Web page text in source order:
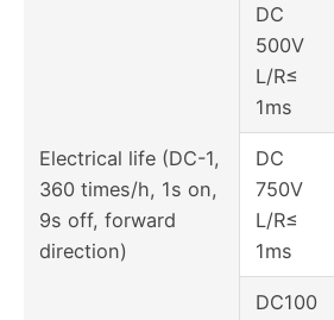
Electrical life (DC-1,
360 times/h, 1s on,
9s off, forward
direction)
DC
500V
L/R≤
1ms
DC
750V
L/R≤
1ms
DC100